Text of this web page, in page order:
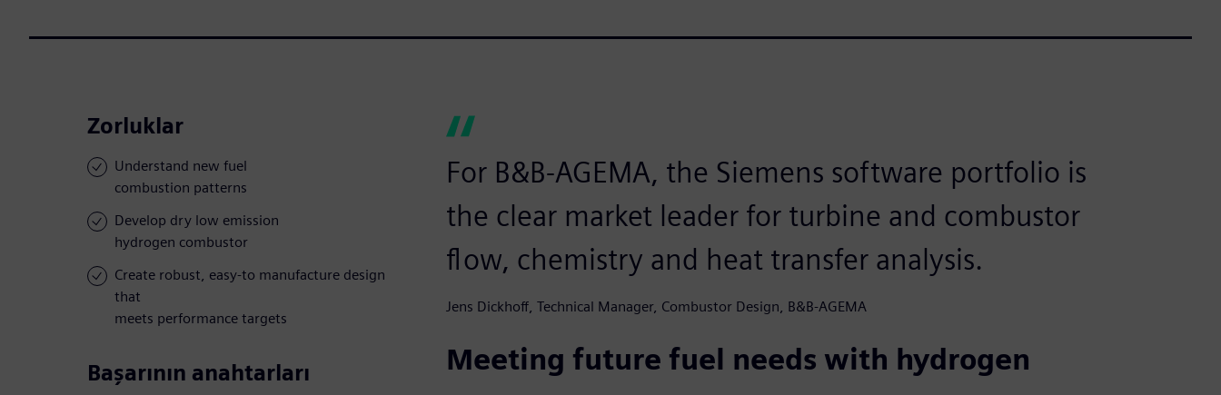
Zorluklar
Understand new fuel
combustion patterns
Develop dry low emission
hydrogen combustor
Create robust, easy-to manufacture design
that
meets performance targets
Başarının anahtarları
For B&B-AGEMA, the Siemens software portfolio is
the clear market leader for turbine and combustor
flow, chemistry and heat transfer analysis.
Jens Dickhoff, Technical Manager, Combustor Design, B&B-AGEMA
Meeting future fuel needs with hydrogen